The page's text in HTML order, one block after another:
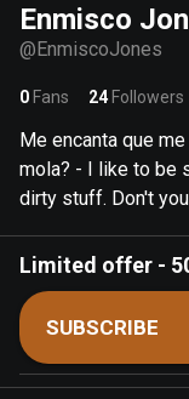
Enmisco
@EnmiscoJones
0 Fans 24 Followers
Me encanta que
mola? - I like to be
dirty stuff. Don't
Limited offer -
SUBSCRIBE